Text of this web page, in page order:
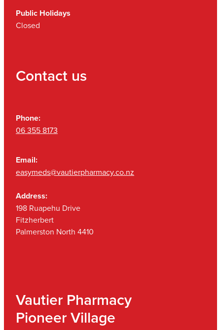
Public Holidays
Closed
Contact us
Phone:
06 355 8173
Email:
easymeds@vautierpharmacy.co.nz
Address:
198 Ruapehu Drive
Fitzherbert
Palmerston North 4410
Vautier Pharmacy
Pioneer Village